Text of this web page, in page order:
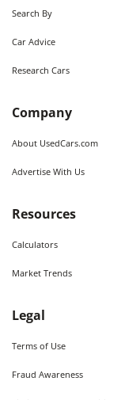
Search By
Car Advice
Research Cars
Company
About UsedCars.com
Advertise With Us
Resources
Calculators
Market Trends
Legal
Terms of Use
Fraud Awareness